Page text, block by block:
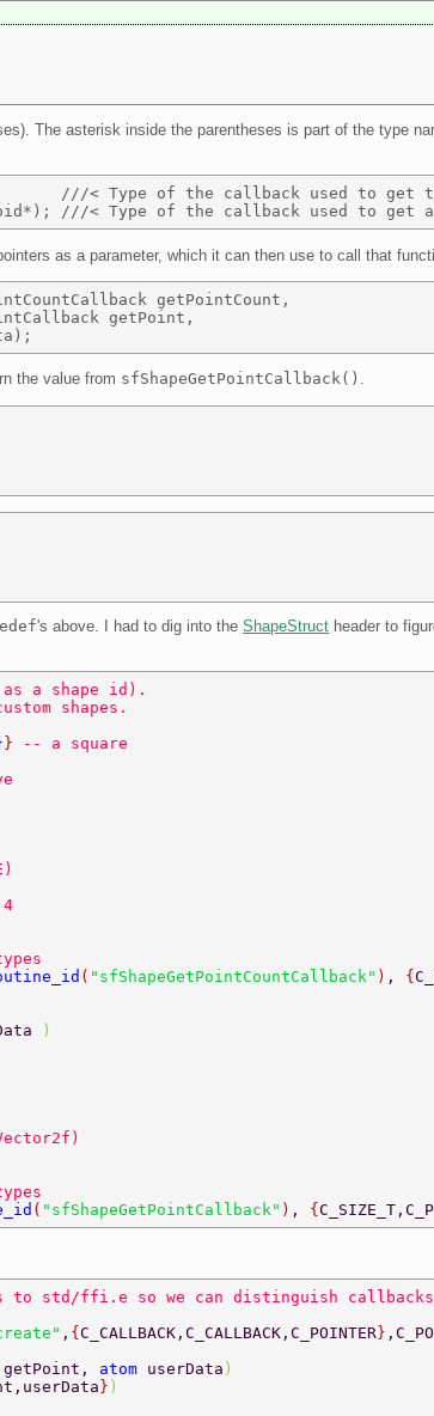
The asterisk inside the parentheses is part of the type
///< Type of the callback used to get
as a parameter, which it can then use to call that
getPointCount,
getPoint,
the value from sfShapeGetPointCallback() .
's above. I had to dig into theShapeStruct header to
as a shape id).
shapes.
}
-- a square
( "sfShapeGetPointCountCallback" ) , {
)
( "sfShapeGetPointCallback" ) , {
std/ffi.e so we can distinguish
, {C_CALLBACK,C_CALLBACK,C_POINTER}
getPoint, atom userData )
} )